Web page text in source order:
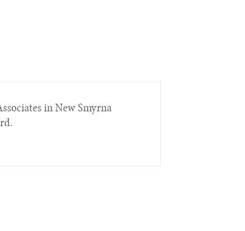
in New Smyrna